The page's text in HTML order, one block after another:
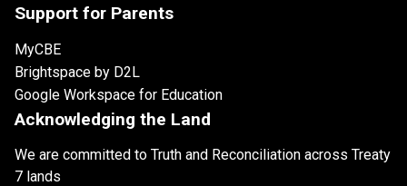
Support for Parents
MyCBE
Brightspace by D2L
Google Workspace for Education
Acknowledging the Land
We are committed to Truth and Reconciliation across Treaty
7 lands